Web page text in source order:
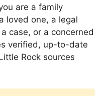
are a family
loved one, a legal
case, or a concerned
verified, up-to-date
Rock sources